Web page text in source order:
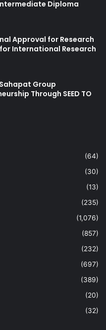
Diploma
Approval for Research
International Research
Group
Through SEED TO
(64)
(30)
(13)
(235)
(1,076)
(857)
(232)
(697)
(389)
(20)
(32)